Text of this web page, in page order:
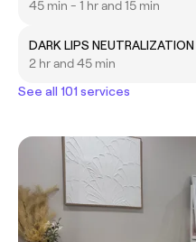
45 min - 1 hr and 15 min
DARK LIPS
2 hr and 45 min
See all 101 services